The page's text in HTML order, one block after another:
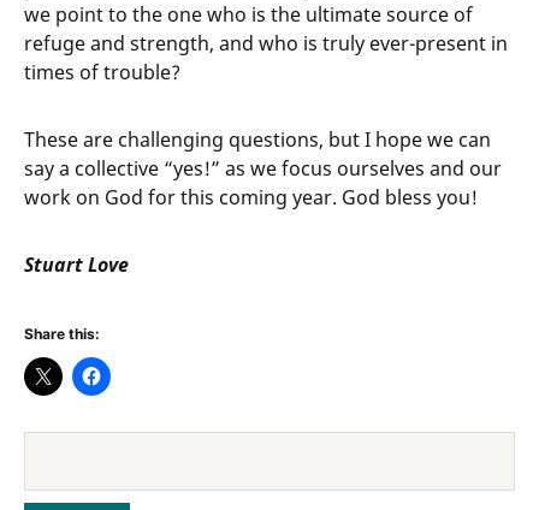
we point to the one who is the ultimate source of
refuge and strength, and who is truly ever-present in
times of trouble?
These are challenging questions, but I hope we can
say a collective “yes!” as we focus ourselves and our
work on God for this coming year. God bless you!
Stuart Love
Share this: